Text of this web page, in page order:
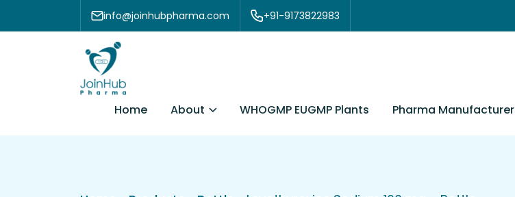
Skip to content info@joinhubpharma.com +91-9173822983
Home About WHOGMP EUGMP Plants Pharma Manufacturer